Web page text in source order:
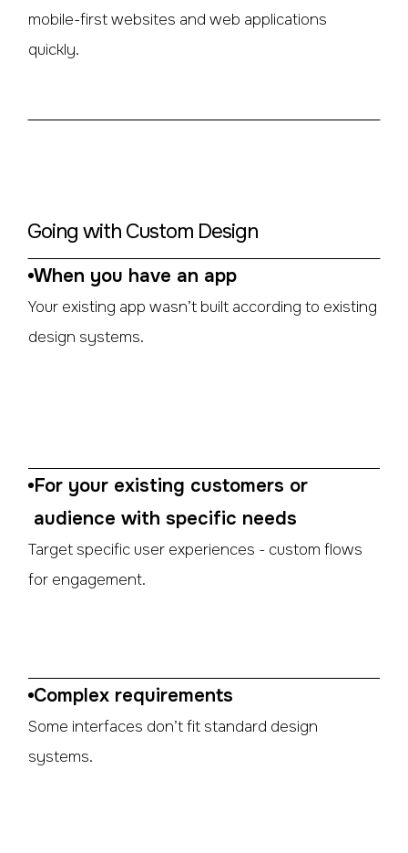
mobile-first websites and web applications
quickly.
Going with Custom Design
When you have an app
Your existing app wasn’t built according to existing
design systems.
For your existing customers or
audience with specific needs
Target specific user experiences - custom flows
for engagement.
Complex requirements
Some interfaces don’t fit standard design
systems.